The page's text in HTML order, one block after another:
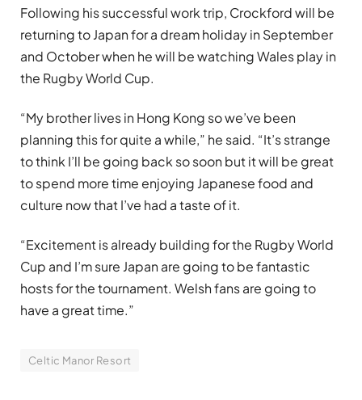
Following his successful work trip, Crockford will be
returning to Japan for a dream holiday in September
and October when he will be watching Wales play in
the Rugby World Cup.
“My brother lives in Hong Kong so we’ve been
planning this for quite a while,” he said. “It’s strange
to think I’ll be going back so soon but it will be great
to spend more time enjoying Japanese food and
culture now that I’ve had a taste of it.
“Excitement is already building for the Rugby World
Cup and I’m sure Japan are going to be fantastic
hosts for the tournament. Welsh fans are going to
have a great time.”
Celtic Manor Resort